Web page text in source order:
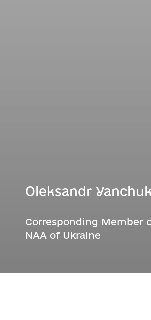
Oleksandr Yanchuk
Corresponding Member
NAA of Ukraine